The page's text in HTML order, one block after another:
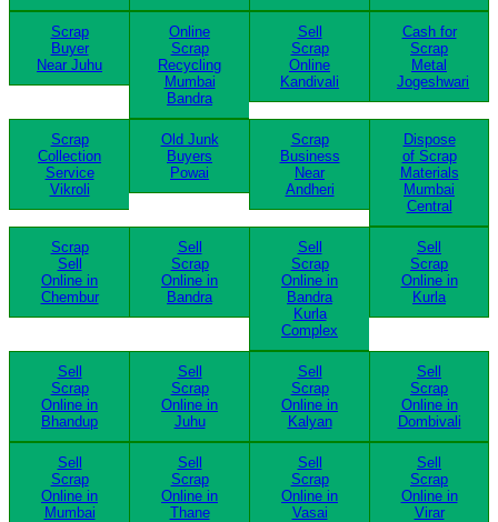
Scrap
Buyer
Near Juhu
Online
Scrap
Recycling
Mumbai
Bandra
Sell
Scrap
Online
Kandivali
Cash for
Scrap
Metal
Jogeshwari
Scrap
Collection
Service
Vikroli
Old Junk
Buyers
Powai
Scrap
Business
Near
Andheri
Dispose
of Scrap
Materials
Mumbai
Central
Scrap
Sell
Online in
Chembur
Sell
Scrap
Online in
Bandra
Sell
Scrap
Online in
Bandra
Kurla
Complex
Sell
Scrap
Online in
Kurla
Sell
Scrap
Online in
Bhandup
Sell
Scrap
Online in
Juhu
Sell
Scrap
Online in
Kalyan
Sell
Scrap
Online in
Dombivali
Sell
Scrap
Online in
Mumbai
Sell
Scrap
Online in
Thane
Sell
Scrap
Online in
Vasai
Sell
Scrap
Online in
Virar